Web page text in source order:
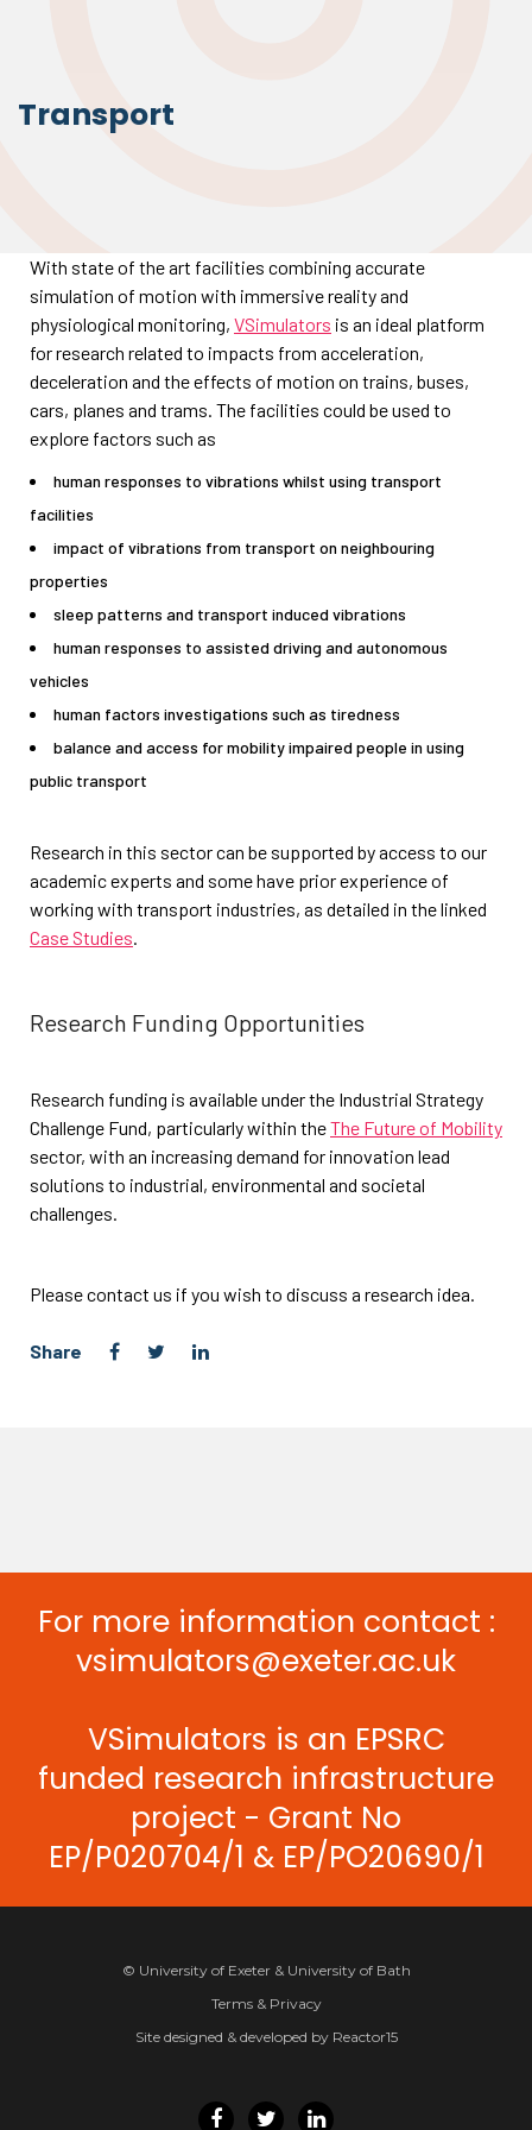
Transport
With state of the art facilities combining accurate
simulation of motion with immersive reality and
physiological monitoring, VSimulators is an ideal platform
for research related to impacts from acceleration,
deceleration and the effects of motion on trains, buses,
cars, planes and trams. The facilities could be used to
explore factors such as
human responses to vibrations whilst using transport
facilities
impact of vibrations from transport on neighbouring
properties
sleep patterns and transport induced vibrations
human responses to assisted driving and autonomous
vehicles
human factors investigations such as tiredness
balance and access for mobility impaired people in using
public transport
Research in this sector can be supported by access to our
academic experts and some have prior experience of
working with transport industries, as detailed in the linked
Case Studies.
Research Funding Opportunities
Research funding is available under the Industrial Strategy
Challenge Fund, particularly within theThe Future of Mobility
sector, with an increasing demand for innovation lead
solutions to industrial, environmental and societal
challenges.
Please contact us if you wish to discuss a research idea.
Share
For more information contact :
vsimulators@exeter.ac.uk
VSimulators is an EPSRC
funded research infrastructure
project - Grant No
EP/P020704/1 & EP/PO20690/1
© University of Exeter & University of Bath
Terms & Privacy
Site designed & developed by Reactor15